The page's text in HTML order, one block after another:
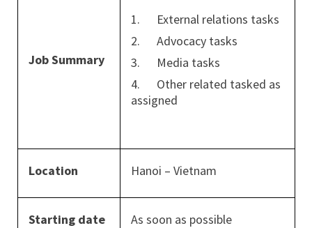
Job Summary
1. External relations tasks
2. Advocacy tasks
3. Media tasks
4. Other related tasked as
assigned
Location Hanoi – Vietnam
Starting date As soon as possible